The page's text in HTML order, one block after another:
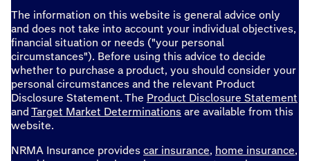
The information on this website is general advice only
and does not take into account your individual objectives,
financial situation or needs ("your personal
circumstances"). Before using this advice to decide
whether to purchase a product, you should consider your
personal circumstances and the relevant Product
Disclosure Statement. The Product Disclosure Statement
and Target Market Determinations are available from this
website.
NRMA Insurance provides car insurance, home insurance,